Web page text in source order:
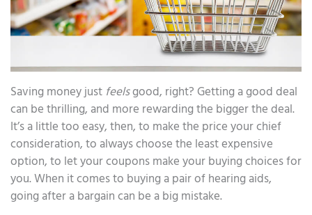
Saving money just feelsgood, right? Getting a good deal
can be thrilling, and more rewarding the bigger the deal.
It’s a little too easy, then, to make the price your chief
consideration, to always choose the least expensive
option, to let your coupons make your buying choices for
you. When it comes to buying a pair of hearing aids,
going after a bargain can be a big mistake.